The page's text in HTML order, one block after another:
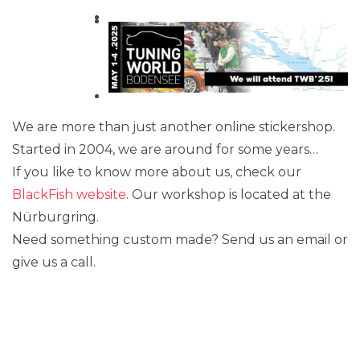
We are more than just another online stickershop.
Started in 2004, we are around for some years…
If you like to know more about us, check our
BlackFish website. Our workshop is located at the
Nürburgring.
Need something custom made? Send us an email or
give us a call.